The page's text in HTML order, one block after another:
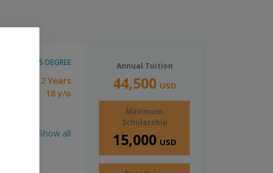
BACHELOR'S DEGREE
2 Years
18 y/o
Show all
Annual Tuition
44,500 USD
Maximum
Scholarship
15,000 USD